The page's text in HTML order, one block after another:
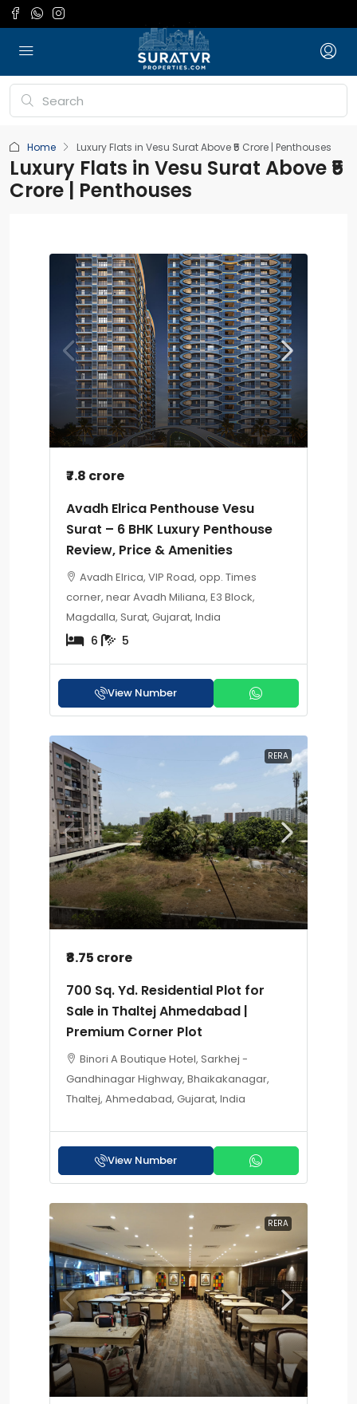
Home Luxury Flats in Vesu Surat Above ₹5 Crore | Penthouses
Luxury Flats in Vesu Surat Above ₹5
Crore | Penthouses
₹7.8 crore
Avadh Elrica Penthouse Vesu
Surat – 6 BHK Luxury Penthouse
Review, Price & Amenities
Avadh Elrica, VIP Road, opp. Times
corner, near Avadh Miliana, E3 Block,
Magdalla, Surat, Gujarat, India
6 5
View Number
RERA
₹8.75 crore
700 Sq. Yd. Residential Plot for
Sale in Thaltej Ahmedabad |
Premium Corner Plot
Binori A Boutique Hotel, Sarkhej -
Gandhinagar Highway, Bhaikakanagar,
Thaltej, Ahmedabad, Gujarat, India
View Number
RERA